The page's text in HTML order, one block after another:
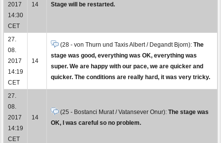
2017
14:30
CET
14 Stage will be restarted.
27.
08.
2017
14:19
CET
14
(28 - von Thurn und Taxis Albert / Degandt Bjorn): The
stage was good, everything was OK, everything was
super. We are happy with our pace, we are quicker and
quicker. The conditions are really hard, it was very tricky.
27.
08.
2017
14:19
CET
14
(25 - Bostanci Murat / Vatansever Onur): The stage was
OK, I was careful so no problem.